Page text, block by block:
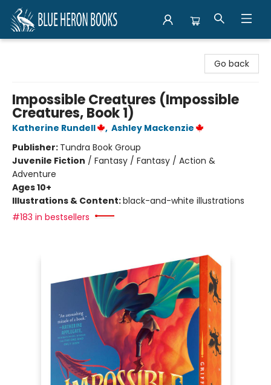
Go back
Impossible Creatures (Impossible
Creatures, Book 1)
Katherine Rundell , Ashley Mackenzie
Publisher: Tundra Book Group
Juvenile Fiction / Fantasy / Fantasy / Action &
Adventure
Ages 10+
Illustrations & Content:black-and-white illustrations
#183 in bestsellers